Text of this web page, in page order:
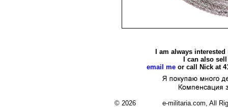
I am always
I can also
email meor call Nick at
© 2026 e-militaria.com, All Rights